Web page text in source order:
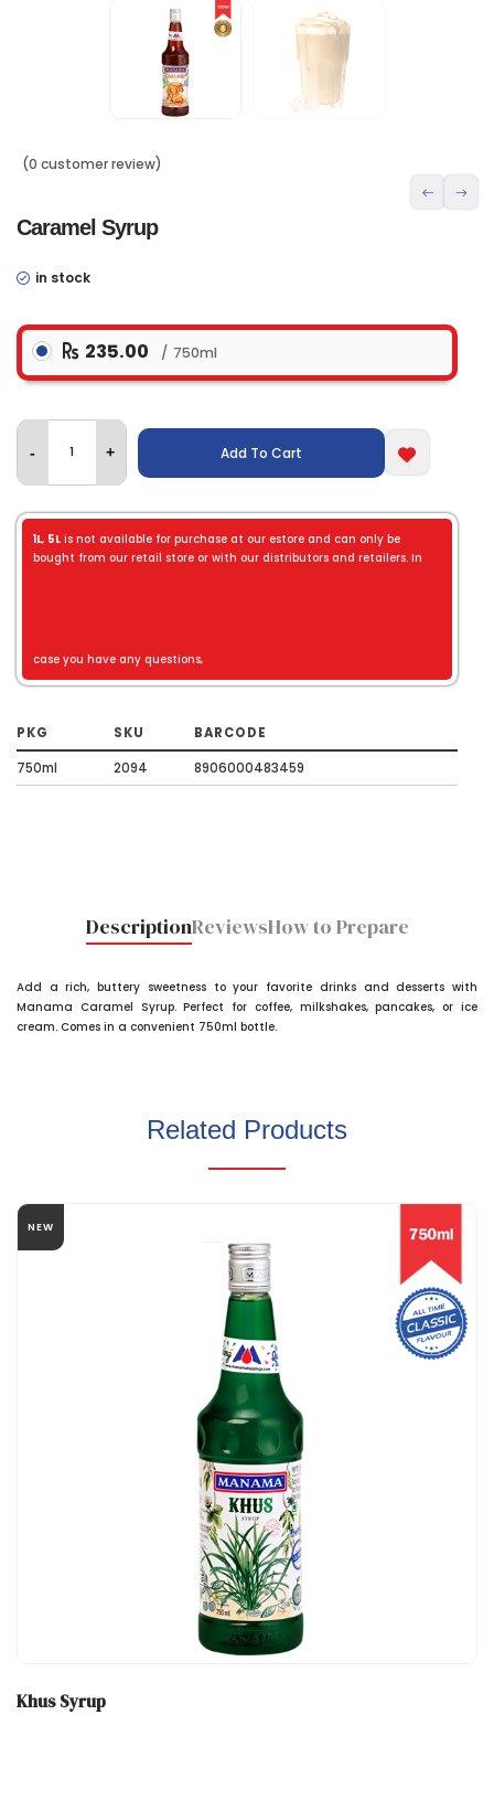
(0 customer review)
Caramel Syrup
in stock
235.00 750ml
- + Add To Cart
1L, 5L is not available for purchase at our estore and can only be
bought from our retail store or with our distributors and retailers. In
case you have any questions,
PKG SKU
BARCODE
750ml
2094 8906000483459
DescriptionReviewsHow to Prepare
Add a rich, buttery sweetness to your favorite drinks and desserts with
Manama Caramel Syrup. Perfect for coffee, milkshakes, pancakes, or ice
cream. Comes in a convenient 750ml bottle.
Related Products
NEW
Khus Syrup